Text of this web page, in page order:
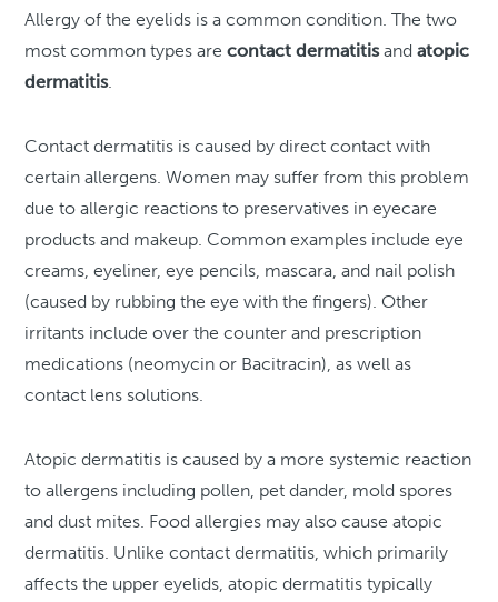
Allergy of the eyelids is a common condition. The two
most common types arecontact dermatitisandatopic
dermatitis.
Contact dermatitis is caused by direct contact with
certain allergens. Women may suffer from this problem
due to allergic reactions to preservatives in eyecare
products and makeup. Common examples include eye
creams, eyeliner, eye pencils, mascara, and nail polish
(caused by rubbing the eye with the fingers). Other
irritants include over the counter and prescription
medications (neomycin or Bacitracin), as well as
contact lens solutions.
Atopic dermatitis is caused by a more systemic reaction
to allergens including pollen, pet dander, mold spores
and dust mites. Food allergies may also cause atopic
dermatitis. Unlike contact dermatitis, which primarily
affects the upper eyelids, atopic dermatitis typically